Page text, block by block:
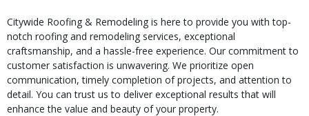
Citywide Roofing & Remodeling is here to provide you with top-
notch roofing and remodeling services, exceptional
craftsmanship, and a hassle-free experience. Our commitment to
customer satisfaction is unwavering. We prioritize open
communication, timely completion of projects, and attention to
detail. You can trust us to deliver exceptional results that will
enhance the value and beauty of your property.